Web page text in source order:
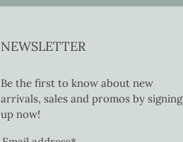
NEWSLETTER
Be the first to know about new
arrivals, sales and promos by signing
up now!